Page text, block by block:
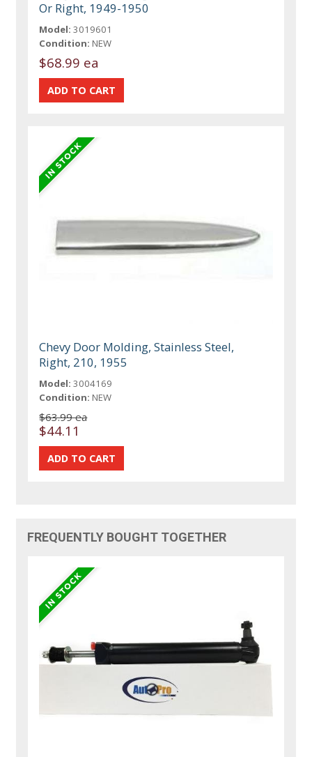
Or Right, 1949-1950
Model: 3019601
Condition: NEW
$68.99 ea
Chevy Door Molding, Stainless Steel,
Right, 210, 1955
Model: 3004169
Condition: NEW
$63.99 ea
$44.11
FREQUENTLY BOUGHT TOGETHER